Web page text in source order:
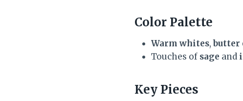
Color Palette
Warm whites,butter
Touches of sage and
Key Pieces